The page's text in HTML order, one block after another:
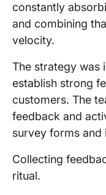
constantly
and combining
velocity.
The strategy was
establish strong
customers. The
feedback and
survey forms and
Collecting
ritual.